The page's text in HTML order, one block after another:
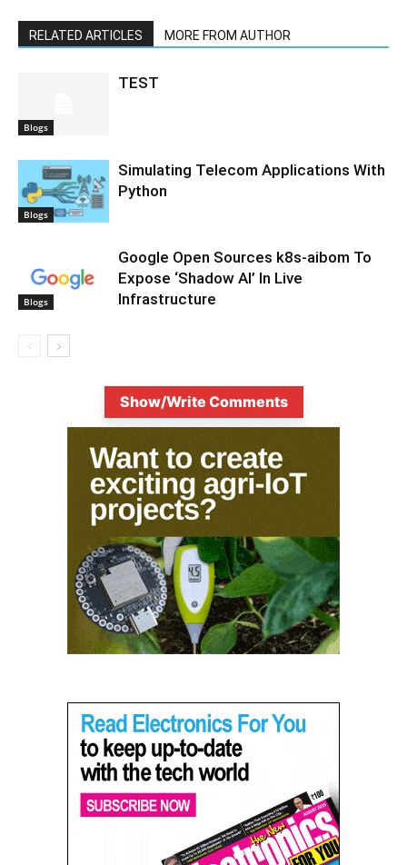
RELATED ARTICLES MORE FROM AUTHOR
Blogs
TEST
Blogs
Simulating Telecom Applications With
Python
Blogs
Google Open Sources k8s-aibom To
Expose ‘Shadow AI’ In Live
Infrastructure
Show/Write Comments